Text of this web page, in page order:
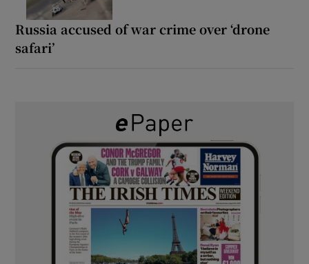
Russia accused of war crime over ‘drone
safari’